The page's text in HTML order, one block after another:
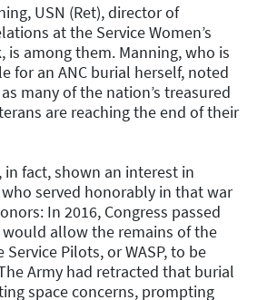
USN (Ret), director of
at the Service Women’s
is among them. Manning, who is
for an ANC burial herself, noted
many of the nation’s treasured
are reaching the end of their
in fact, shown an interest in
served honorably in that war
In 2016, Congress passed
allow the remains of the
Pilots, or WASP, to be
Army had retracted that burial
space concerns, prompting